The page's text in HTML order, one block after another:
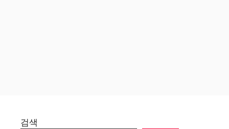
검색